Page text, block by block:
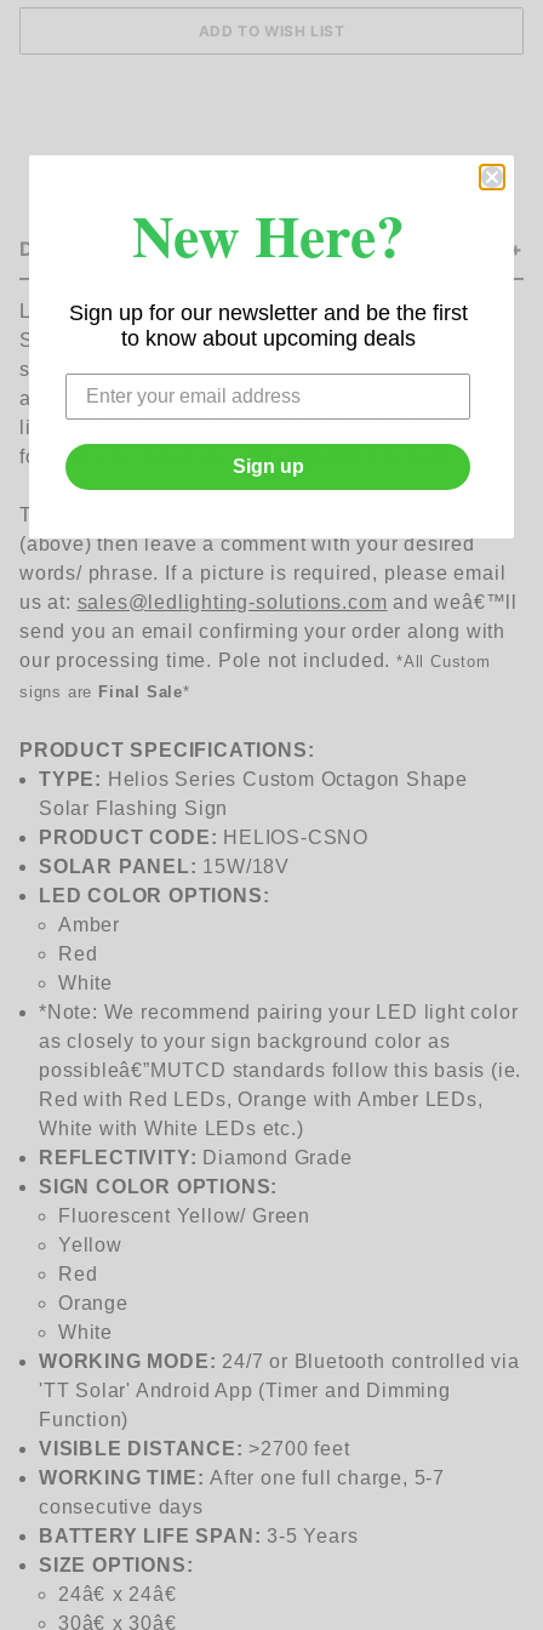
DESCRIPTION
LED Lighting-Solutionsâ€™ Helios Series Custom
Square Shape Solar Flashing LED Sign is your
solution for specific sign needs! Our custom signs
are built with aluminum alloy board, solar board,
lithium ion back-up batteries and reflective sheeting
for visibility, durability and sustainability purposes.
To customize, choose the attributes for your sign
(above) then leave a comment with your desired
words/ phrase. If a picture is required, please email
us at: sales@ledlighting-solutions.com and weâ€™ll
send you an email confirming your order along with
our processing time. Pole not included. *All Custom
signs are Final Sale*
PRODUCT SPECIFICATIONS:
TYPE: Helios Series Custom Octagon Shape
Solar Flashing Sign
PRODUCT CODE: HELIOS-CSNO
SOLAR PANEL: 15W/18V
LED COLOR OPTIONS:
Amber
Red
White
*Note: We recommend pairing your LED light color
as closely to your sign background color as
possibleâ€”MUTCD standards follow this basis (ie.
Red with Red LEDs, Orange with Amber LEDs,
White with White LEDs etc.)
REFLECTIVITY: Diamond Grade
SIGN COLOR OPTIONS:
Fluorescent Yellow/ Green
Yellow
Red
Orange
White
WORKING MODE: 24/7 or Bluetooth controlled via
'TT Solar' Android App (Timer and Dimming
Function)
VISIBLE DISTANCE: >2700 feet
WORKING TIME: After one full charge, 5-7
consecutive days
BATTERY LIFE SPAN: 3-5 Years
SIZE OPTIONS:
24â€ x 24â€
30â€ x 30â€
New Here?
Sign up for our newsletter and be the first
to know about upcoming deals
Sign up